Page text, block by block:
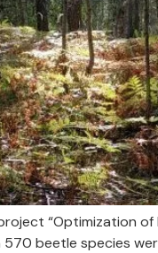
“Optimization
beetle species